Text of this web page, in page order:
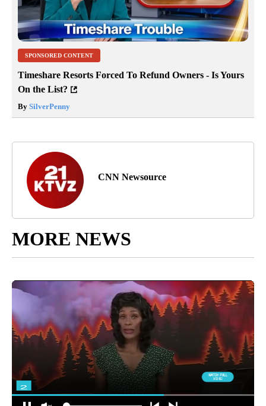
SPONSORED CONTENT
Timeshare Resorts Forced To Refund Owners - Is Yours
On the List?
By SilverPenny
CNN Newsource
MORE NEWS